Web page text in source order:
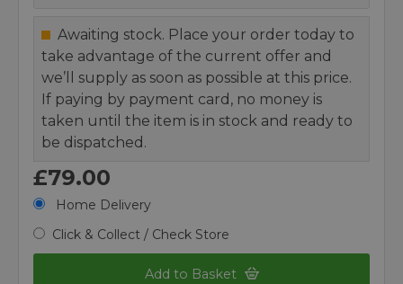
Awaiting stock. Place your order today to
take advantage of the current offer and
we’ll supply as soon as possible at this price.
If paying by payment card, no money is
taken until the item is in stock and ready to
be dispatched.
£79.00
Home Delivery
Click & Collect / Check Store
Add to Basket